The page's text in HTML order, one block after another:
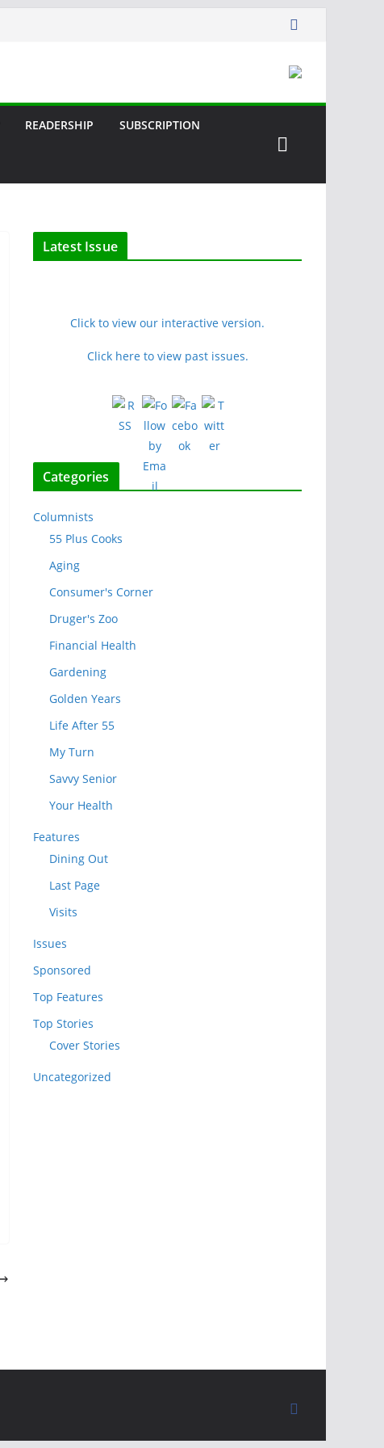
READERSHIP SUBSCRIPTION
Latest Issue
Click to view our interactive version.
Click here to view past issues.
Categories
Columnists
55 Plus Cooks
Aging
Consumer's Corner
Druger's Zoo
Financial Health
Gardening
Golden Years
Life After 55
My Turn
Savvy Senior
Your Health
Features
Dining Out
Last Page
Visits
Issues
Sponsored
Top Features
Top Stories
Cover Stories
Uncategorized